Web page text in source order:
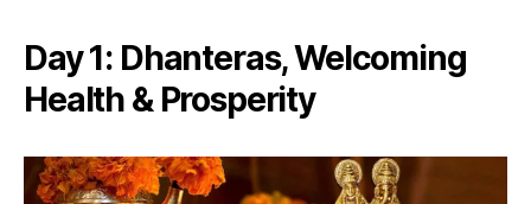
Day 1: Dhanteras, Welcoming
Health & Prosperity